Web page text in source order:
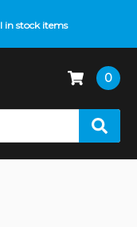
in stock items
0